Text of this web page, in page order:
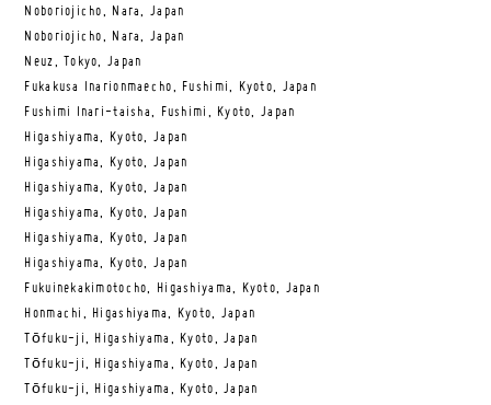
Noboriojicho, Nara, Japan
Noboriojicho, Nara, Japan
Neuz, Tokyo, Japan
Fukakusa Inarionmaecho, Fushimi, Kyoto, Japan
Fushimi Inari-taisha, Fushimi, Kyoto, Japan
Higashiyama, Kyoto, Japan
Higashiyama, Kyoto, Japan
Higashiyama, Kyoto, Japan
Higashiyama, Kyoto, Japan
Higashiyama, Kyoto, Japan
Higashiyama, Kyoto, Japan
Fukuinekakimotocho, Higashiyama, Kyoto, Japan
Honmachi, Higashiyama, Kyoto, Japan
Tōfuku-ji, Higashiyama, Kyoto, Japan
Tōfuku-ji, Higashiyama, Kyoto, Japan
Tōfuku-ji, Higashiyama, Kyoto, Japan